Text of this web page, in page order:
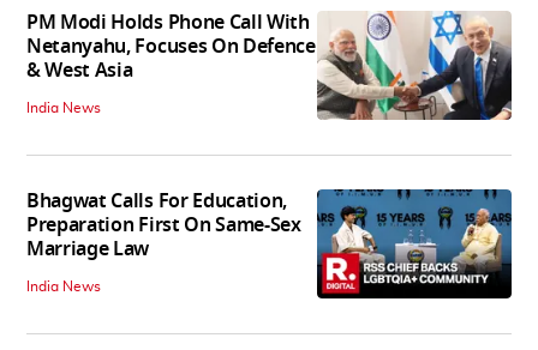
PM Modi Holds Phone Call With
Netanyahu, Focuses On Defence
& West Asia
India News
Bhagwat Calls For Education,
Preparation First On Same-Sex
Marriage Law
India News